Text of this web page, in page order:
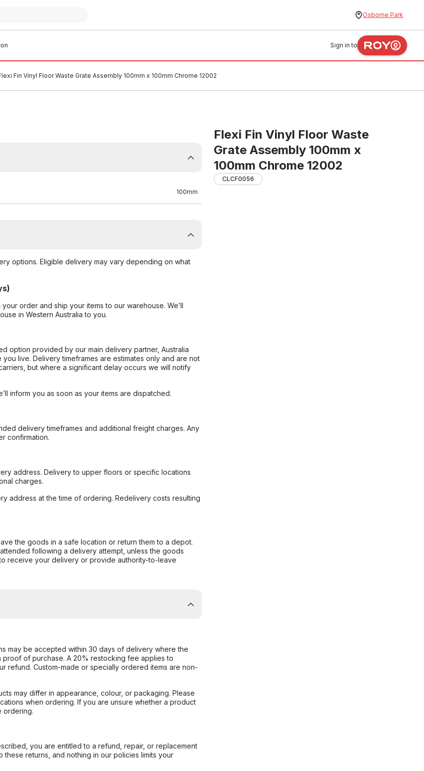
Osborne Park
Sign in to
Fin Vinyl Floor Waste Grate Assembly 100mm x 100mm Chrome 12002
Flexi Fin Vinyl Floor Waste
Grate Assembly 100mm x
100mm Chrome 12002
CLCF0056
100mm
options. Eligible delivery may vary depending on what
order and ship your items to our warehouse. We’ll
in Western Australia to you.
option provided by our main delivery partner, Australia
live. Delivery timeframes are estimates only and are not
but where a significant delay occurs we will notify
inform you as soon as your items are dispatched.
delivery timeframes and additional freight charges. Any
confirmation.
address. Delivery to upper floors or specific locations
charges.
address at the time of ordering. Redelivery costs resulting
the goods in a safe location or return them to a depot.
following a delivery attempt, unless the goods
receive your delivery or provide authority-to-leave
may be accepted within 30 days of delivery where the
of purchase. A 20% restocking fee applies to
refund. Custom-made or specially ordered items are non-
may differ in appearance, colour, or packaging. Please
when ordering. If you are unsure whether a product
ordering.
you are entitled to a refund, repair, or replacement
returns, and nothing in our policies limits your